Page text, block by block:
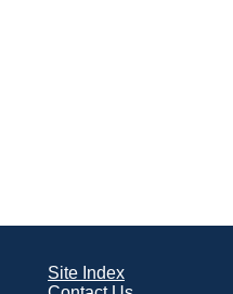
Site Index